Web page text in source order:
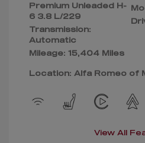
Premium Unleaded H-
6 3.8 L/229
Transmission:
Automatic
Mileage: 15,404 Miles
Location: Alfa Romeo of
View All